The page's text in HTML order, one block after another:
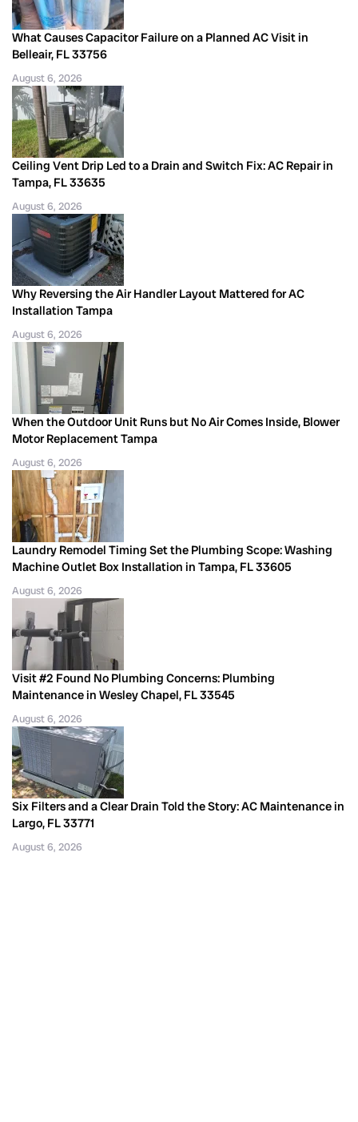
What Causes Capacitor Failure on a Planned AC Visit in
Belleair, FL 33756
August 6, 2026
Ceiling Vent Drip Led to a Drain and Switch Fix: AC Repair in
Tampa, FL 33635
August 6, 2026
Why Reversing the Air Handler Layout Mattered for AC
Installation Tampa
August 6, 2026
When the Outdoor Unit Runs but No Air Comes Inside, Blower
Motor Replacement Tampa
August 6, 2026
Laundry Remodel Timing Set the Plumbing Scope: Washing
Machine Outlet Box Installation in Tampa, FL 33605
August 6, 2026
Visit #2 Found No Plumbing Concerns: Plumbing
Maintenance in Wesley Chapel, FL 33545
August 6, 2026
Six Filters and a Clear Drain Told the Story: AC Maintenance in
Largo, FL 33771
August 6, 2026